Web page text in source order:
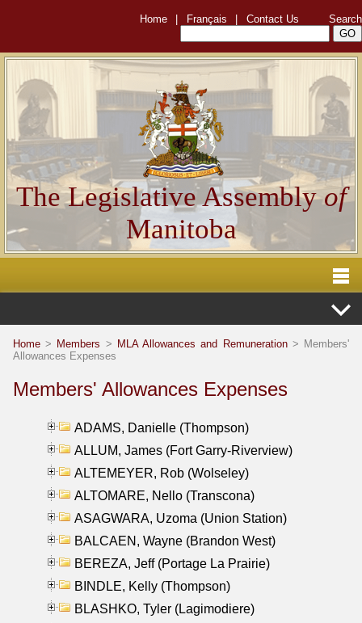
Home Français Contact Us Search
The Legislative Assemblyof
Manitoba
Home > Members > MLA Allowances and Remuneration> Members'
Allowances Expenses
Members' Allowances Expenses
ADAMS, Danielle (Thompson)
ALLUM, James (Fort Garry-Riverview)
ALTEMEYER, Rob (Wolseley)
ALTOMARE, Nello (Transcona)
ASAGWARA, Uzoma (Union Station)
BALCAEN, Wayne (Brandon West)
BEREZA, Jeff (Portage La Prairie)
BINDLE, Kelly (Thompson)
BLASHKO, Tyler (Lagimodiere)